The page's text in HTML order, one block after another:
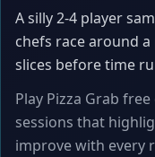
A silly 2-4 player
chefs race around
slices before time
Play Pizza Grab
sessions that
improve with every